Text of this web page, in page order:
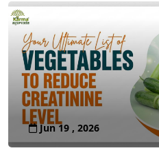
Jun 19 , 2026